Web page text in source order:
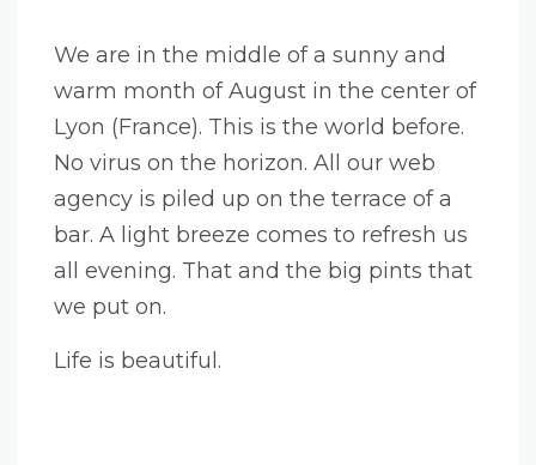
We are in the middle of a sunny and
warm month of August in the center of
Lyon (France). This is the world before.
No virus on the horizon. All our web
agency is piled up on the terrace of a
bar. A light breeze comes to refresh us
all evening. That and the big pints that
we put on.
Life is beautiful.